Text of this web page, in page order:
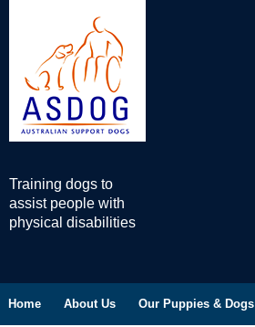
Training dogs to
assist people with
physical disabilities
Main menu
Skip to primary content
Skip to secondary content
Home About Us Our Puppies & Dogs